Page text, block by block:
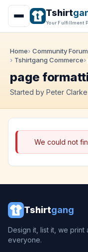
Tshirt
Your Fulfillment
Home Community Forum
Tshirtgang Commerce
page
Started by Peter Clarke
We could not
Tshirtgang
Design it, list it, we print
everyone.